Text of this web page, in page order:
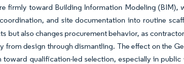
firmly toward Building Information Modeling (BIM),
and site documentation into routine
but also changes procurement behavior, as
design through dismantling. The effect on the
qualification-led selection, especially in public